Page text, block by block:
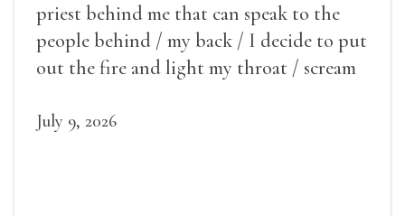
priest behind me that can speak to the
people behind / my back / I decide to put
out the fire and light my throat / scream
July 9, 2026